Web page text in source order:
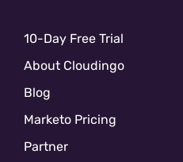
10-Day Free Trial
About Cloudingo
Blog
Marketo Pricing
Partner